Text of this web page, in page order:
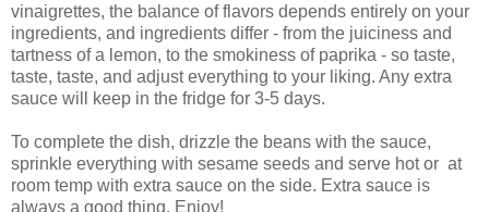
vinaigrettes, the balance of flavors depends entirely on your
ingredients, and ingredients differ - from the juiciness and
tartness of a lemon, to the smokiness of paprika - so taste,
taste, taste, and adjust everything to your liking. Any extra
sauce will keep in the fridge for 3-5 days.
To complete the dish, drizzle the beans with the sauce,
sprinkle everything with sesame seeds and serve hot or at
room temp with extra sauce on the side. Extra sauce is
always a good thing. Enjoy!